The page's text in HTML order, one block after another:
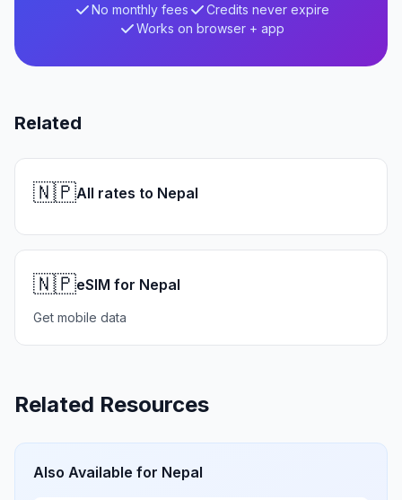
No monthly fees
Credits never expire
Works on browser + app
Related
🇳🇵All rates to Nepal
🇳🇵eSIM for Nepal
Get mobile data
Related Resources
Also Available for Nepal